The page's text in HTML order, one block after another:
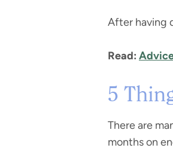
After having
Read:
5
There are
months on